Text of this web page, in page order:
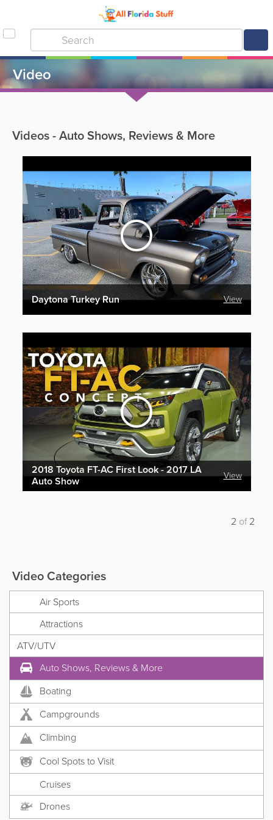
Video
Videos - Auto Shows, Reviews & More
Daytona Turkey Run View
2018 Toyota FT-AC First Look - 2017 LA
Auto Show
View
2 of2
Video Categories
Air Sports
Attractions
ATV/UTV
Auto Shows, Reviews & More
Boating
Campgrounds
Climbing
Cool Spots to Visit
Cruises
Drones